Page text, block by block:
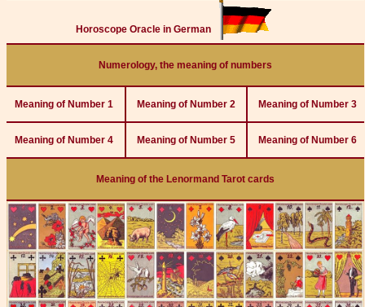
Horoscope Oracle in German
Numerology, the meaning of numbers
Meaning of Number 1 Meaning of Number 2 Meaning of Number 3
Meaning of Number 4 Meaning of Number 5 Meaning of Number 6
Meaning of the Lenormand Tarot cards